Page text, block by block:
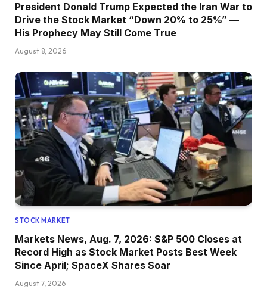
President Donald Trump Expected the Iran War to
Drive the Stock Market “Down 20% to 25%” —
His Prophecy May Still Come True
August 8, 2026
STOCK MARKET
Markets News, Aug. 7, 2026: S&P 500 Closes at
Record High as Stock Market Posts Best Week
Since April; SpaceX Shares Soar
August 7, 2026